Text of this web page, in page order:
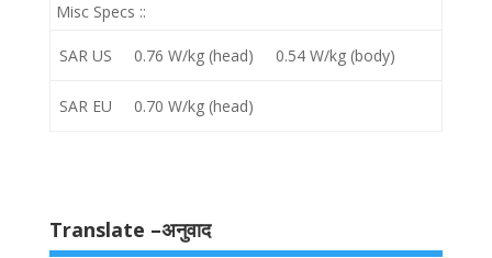
Misc Specs ::
SAR US 0.76 W/kg (head) 0.54 W/kg (body)
SAR EU 0.70 W/kg (head)
Translate –अनुवाद